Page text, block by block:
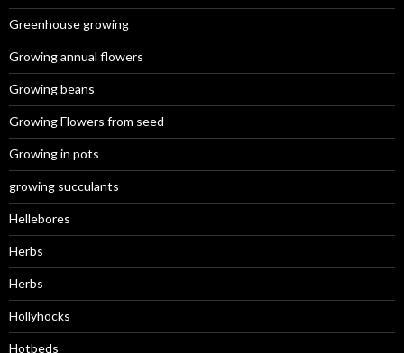
Greenhouse growing
Growing annual flowers
Growing beans
Growing Flowers from seed
Growing in pots
growing succulants
Hellebores
Herbs
Herbs
Hollyhocks
Hotbeds